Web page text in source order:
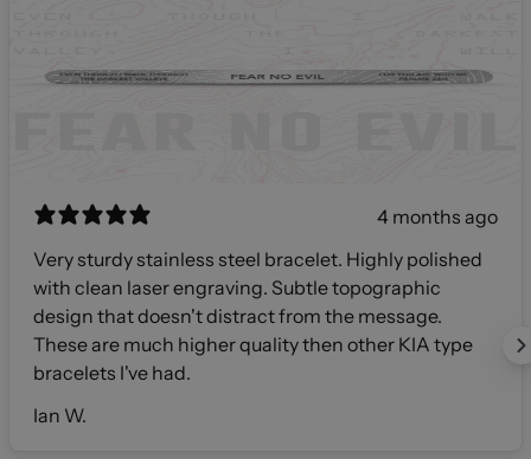
4 months ago
Very sturdy stainless steel bracelet. Highly polished
with clean laser engraving. Subtle topographic
design that doesn't distract from the message.
These are much higher quality then other KIA type
bracelets I've had.
Ian W.